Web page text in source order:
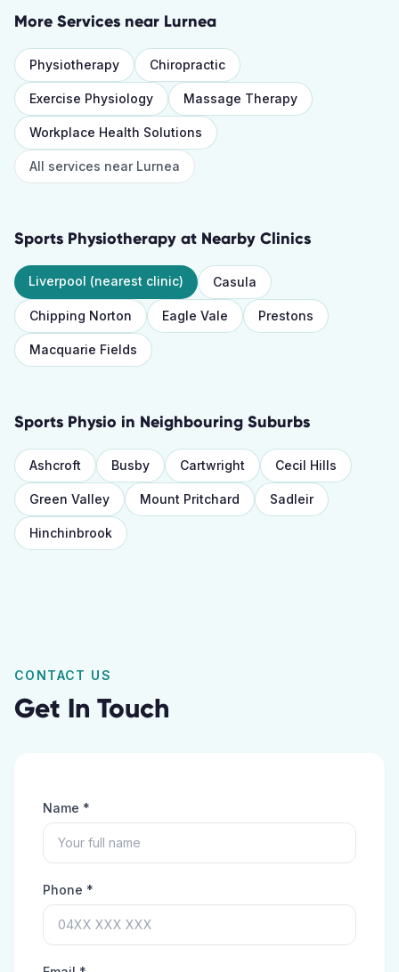
More Services near Lurnea
Physiotherapy Chiropractic
Exercise Physiology Massage Therapy
Workplace Health Solutions
All services near Lurnea
Sports Physiotherapy at Nearby Clinics
Liverpool (nearest clinic) Casula
Chipping Norton Eagle Vale Prestons
Macquarie Fields
Sports Physio in Neighbouring Suburbs
Ashcroft Busby Cartwright Cecil Hills
Green Valley Mount Pritchard Sadleir
Hinchinbrook
CONTACT US
Get In Touch
Name *
Phone *